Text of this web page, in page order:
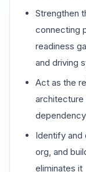
Strengthen
connecting
readiness
and driving
Act as the
architecture
Identify and
org, and
eliminates it